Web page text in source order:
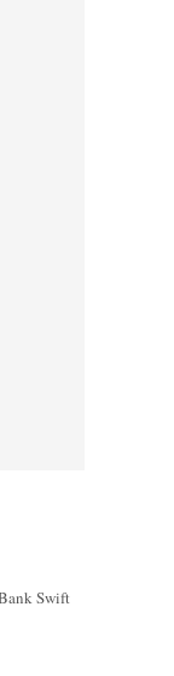
Swift